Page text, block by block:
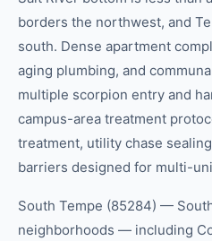
borders the northwest, and
south. Dense apartment
aging plumbing, and
multiple scorpion entry and
campus-area treatment
treatment, utility chase
barriers designed for multi-
South Tempe (85284) —
neighborhoods — including